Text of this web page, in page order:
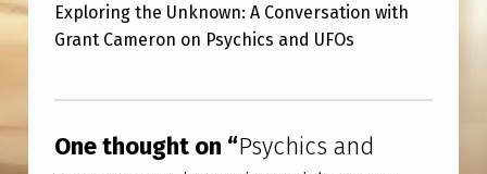
C
H
I
S
Exploring the Unknown: A Conversation with
Grant Cameron on Psychics and UFOs
One thought on “Psychics and